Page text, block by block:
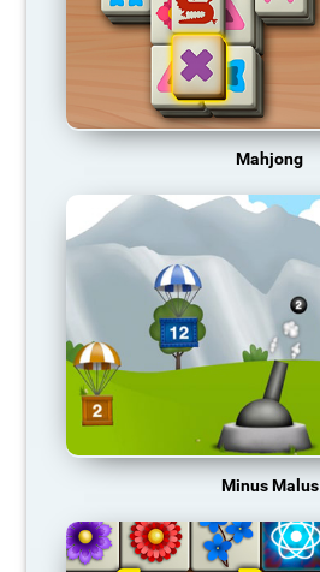
Mahjong
Minus Malus